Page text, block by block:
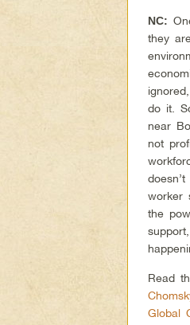
NC:
they
do it.
near
not
worker
the
Read
Global